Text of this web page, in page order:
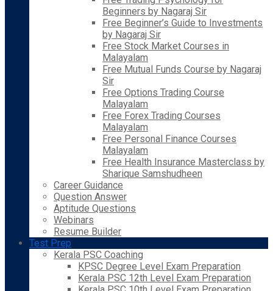
Beginners by Nagaraj Sir
Free Beginner’s Guide to Investments
by Nagaraj Sir
Free Stock Market Courses in
Malayalam
Free Mutual Funds Course by Nagaraj
Sir
Free Options Trading Course
Malayalam
Free Forex Trading Courses
Malayalam
Free Personal Finance Courses
Malayalam
Free Health Insurance Masterclass by
Sharique Samshudheen
Career Guidance
Question Answer
Aptitude Questions
Webinars
Resume Builder
Test Prep
Kerala PSC Coaching
KPSC Degree Level Exam Preparation
Kerala PSC 12th Level Exam Preparation